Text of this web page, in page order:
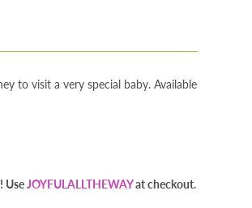
to visit a very special baby. Available
UseJOYFULALLTHEWAYat checkout.